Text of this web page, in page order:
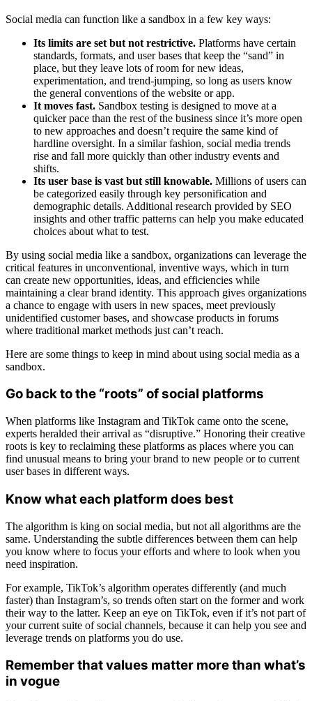
Social media can function like a sandbox in a few key ways:
Its limits are set but not restrictive. Platforms have certain
standards, formats, and user bases that keep the “sand” in
place, but they leave lots of room for new ideas,
experimentation, and trend-jumping, so long as users know
the general conventions of the website or app.
It moves fast. Sandbox testing is designed to move at a
quicker pace than the rest of the business since it’s more open
to new approaches and doesn’t require the same kind of
hardline oversight. In a similar fashion, social media trends
rise and fall more quickly than other industry events and
shifts.
Its user base is vast but still knowable. Millions of users can
be categorized easily through key personification and
demographic details. Additional research provided by SEO
insights and other traffic patterns can help you make educated
choices about what to test.
By using social media like a sandbox, organizations can leverage the
critical features in unconventional, inventive ways, which in turn
can create new opportunities, ideas, and efficiencies while
maintaining a clear brand identity. This approach gives organizations
a chance to engage with users in new spaces, meet previously
unidentified customer bases, and showcase products in forums
where traditional market methods just can’t reach.
Here are some things to keep in mind about using social media as a
sandbox.
Go back to the “roots” of social platforms
When platforms like Instagram and TikTok came onto the scene,
experts heralded their arrival as “disruptive.” Honoring their creative
roots is key to reclaiming these platforms as places where you can
find unusual means to bring your brand to new people or to current
user bases in different ways.
Know what each platform does best
The algorithm is king on social media, but not all algorithms are the
same. Understanding the subtle differences between them can help
you know where to focus your efforts and where to look when you
need inspiration.
For example, TikTok’s algorithm operates differently (and much
faster) than Instagram’s, so trends often start on the former and work
their way to the latter. Keep an eye on TikTok, even if it’s not part of
your current suite of social channels, because it can help you see and
leverage trends on platforms you do use.
Remember that values matter more than what’s
in vogue